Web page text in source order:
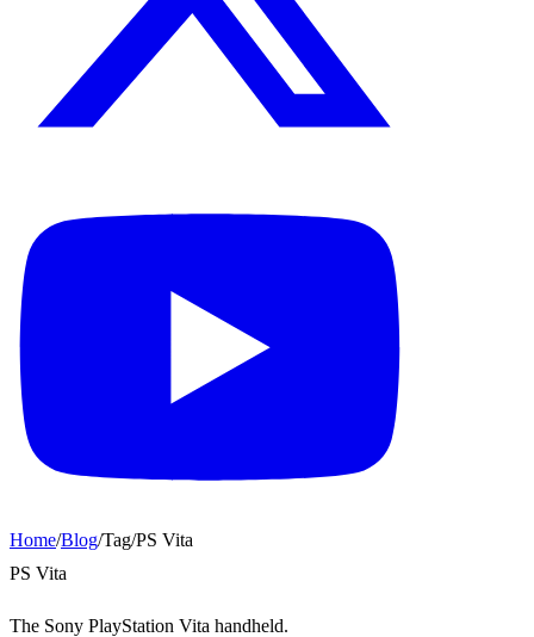
Home/Blog/Tag/PS Vita
PS Vita
The Sony PlayStation Vita handheld.